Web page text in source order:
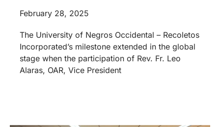
February 28, 2025
The University of Negros Occidental – Recoletos
Incorporated’s milestone extended in the global
stage when the participation of Rev. Fr. Leo
Alaras, OAR, Vice President